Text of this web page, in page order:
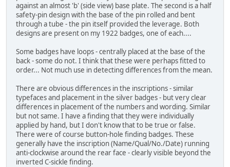
against an almost 'b' (side view) base plate. The second is a half
safety-pin design with the base of the pin rolled and bent
through a tube - the pin itself provided the leverage. Both
designs are present on my 1922 badges, one of each....
Some badges have loops - centrally placed at the base of the
back - some do not. I think that these were perhaps fitted to
order... Not much use in detecting differences from the mean.
There are obvious differences in the inscriptions - similar
typefaces and placement in the silver badges - but very clear
differences in placement of the numbers and wording. Similar
but not same. I have a finding that they were individually
applied by hand, but I don't know that to be true or false.
There were of course button-hole finding badges. These
generally have the inscription (Name/Qual/No./Date) running
anti-clockwise around the rear face - clearly visible beyond the
inverted C-sickle finding.